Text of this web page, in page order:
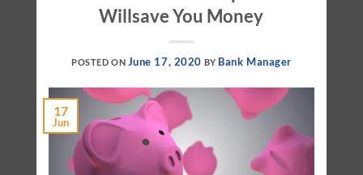
Willsave You Money
POSTED ON June 17, 2020 BY Bank Manager
17
Jun